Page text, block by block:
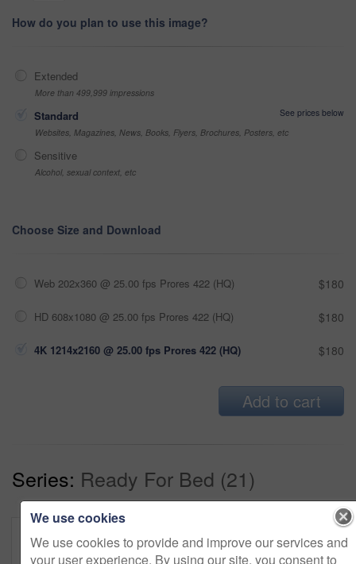
How do you plan to use this image?
Extended
More than 499,999 impressions
Standard
See prices below
Websites, Magazines, News, Books, Flyers, Brochures, Posters, etc
Sensitive
Alcohol, sexual context, etc
Choose Size and Download
Web 202x360 @ 25.00 fps Prores 422 (HQ) $180
HD 608x1080 @ 25.00 fps Prores 422 (HQ) $180
4K 1214x2160 @ 25.00 fps Prores 422 (HQ) $180
Add to cart
Series: Ready For Bed (21)
We use cookies
We use cookies to provide and improve our services and
your user experience. By using our site, you consent to